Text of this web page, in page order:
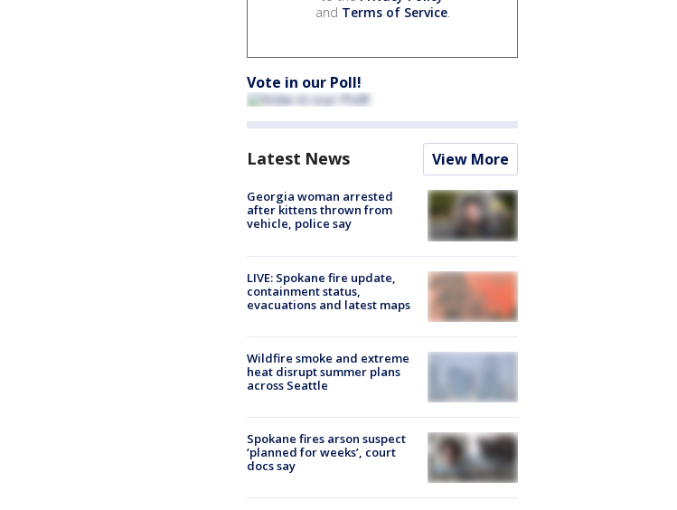
and Terms of Service.
Vote in our Poll!
Latest News View More
Georgia woman arrested
after kittens thrown from
vehicle, police say
LIVE: Spokane fire update,
containment status,
evacuations and latest maps
Wildfire smoke and extreme
heat disrupt summer plans
across Seattle
Spokane fires arson suspect
‘planned for weeks’, court
docs say